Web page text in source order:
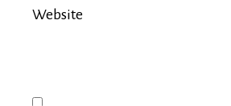
Website